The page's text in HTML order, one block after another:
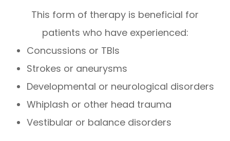
This form of therapy is beneficial for
patients who have experienced:
Concussions or TBIs
Strokes or aneurysms
Developmental or neurological disorders
Whiplash or other head trauma
Vestibular or balance disorders